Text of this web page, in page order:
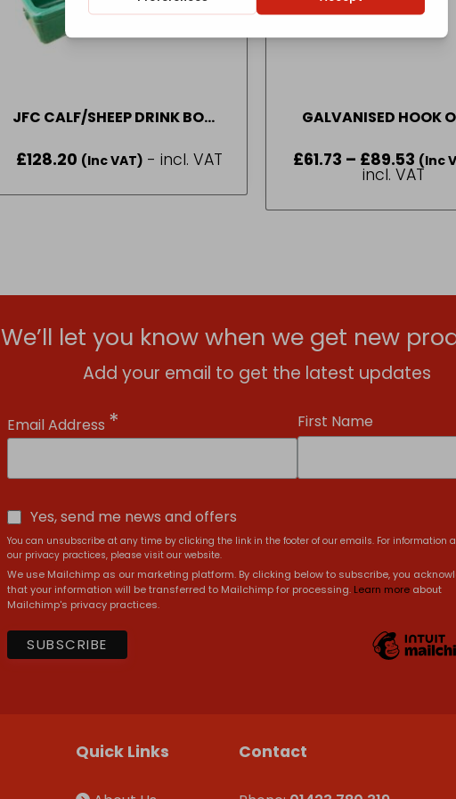
JFC CALF/SHEEP DRINK BOWL
(DBL2)
£128.20 (Inc VAT) - incl. VAT
GALVANISED HOOK
£61.73 – £89.53 Price
range:
£61.73
£89.53
(Inc
incl. VAT
We’ll let you know when we get new
Add your email to get the latest updates
Email Address * First Name
Yes, send me news and offers
You can unsubscribe at any time by clicking the link in the footer of our emails. For information
our privacy practices, please visit our website.
We use Mailchimp as our marketing platform. By clicking below to subscribe, you
that your information will be transferred to Mailchimp for processing. Learn more about
Mailchimp's privacy practices.
Quick Links Contact